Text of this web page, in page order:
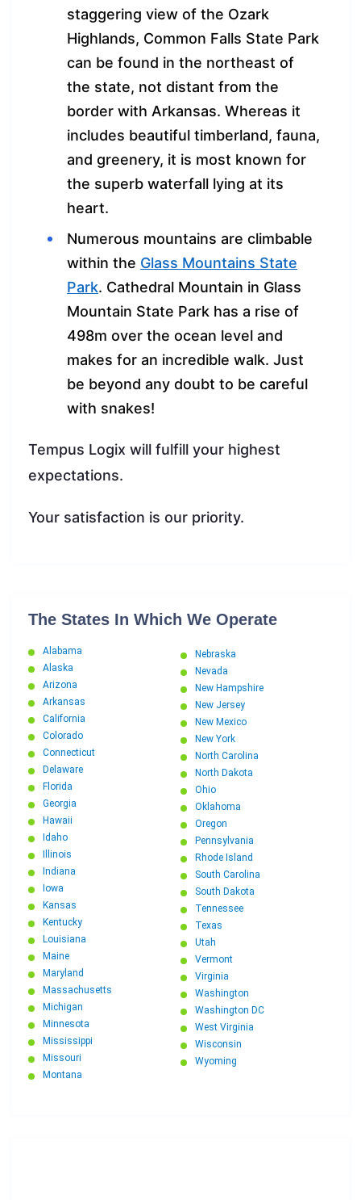
staggering view of the Ozark
Highlands, Common Falls State Park
can be found in the northeast of
the state, not distant from the
border with Arkansas. Whereas it
includes beautiful timberland, fauna,
and greenery, it is most known for
the superb waterfall lying at its
heart.
Numerous mountains are climbable
within the Glass Mountains State
Park. Cathedral Mountain in Glass
Mountain State Park has a rise of
498m over the ocean level and
makes for an incredible walk. Just
be beyond any doubt to be careful
with snakes!
Tempus Logix will fulfill your highest
expectations.
Your satisfaction is our priority.
The States In Which We Operate
Alabama
Alaska
Arizona
Arkansas
California
Colorado
Connecticut
Delaware
Florida
Georgia
Hawaii
Idaho
Illinois
Indiana
Iowa
Kansas
Kentucky
Louisiana
Maine
Maryland
Massachusetts
Michigan
Minnesota
Mississippi
Missouri
Montana
Nebraska
Nevada
New Hampshire
New Jersey
New Mexico
New York
North Carolina
North Dakota
Ohio
Oklahoma
Oregon
Pennsylvania
Rhode Island
South Carolina
South Dakota
Tennessee
Texas
Utah
Vermont
Virginia
Washington
Washington DC
West Virginia
Wisconsin
Wyoming